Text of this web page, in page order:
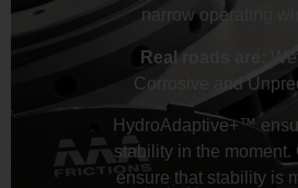
narrow operating
Real roads are:
Corrosive and
HydroAdaptive+™
stability in the moment.
ensure that stability is